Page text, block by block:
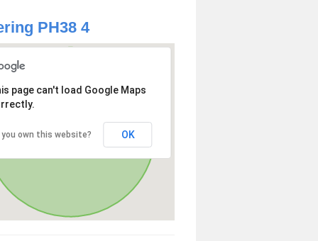
PH38 4
page can't load Google Maps
you own this website? OK